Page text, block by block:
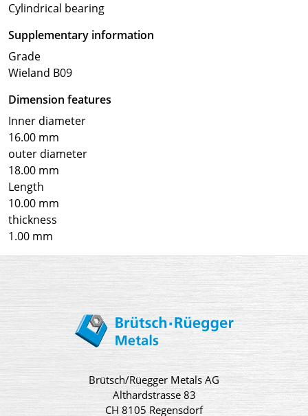
Cylindrical bearing
Supplementary information
Grade
Wieland B09
Dimension features
Inner diameter
16.00 mm
outer diameter
18.00 mm
Length
10.00 mm
thickness
1.00 mm
Brütsch/Rüegger Metals AG
Althardstrasse 83
CH 8105 Regensdorf